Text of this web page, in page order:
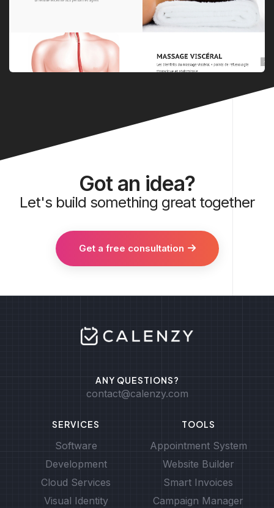
Got an idea?
Let's build something great together
Get a free consultation
ANY QUESTIONS?
contact@calenzy.com
SERVICES
Software
Development
Cloud Services
Visual Identity
TOOLS
Appointment System
Website Builder
Smart Invoices
Campaign Manager